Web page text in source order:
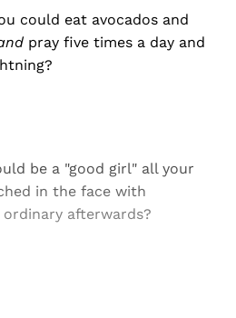
could eat avocados and
pray five times a day and
be a "good girl" all your
in the face with
afterwards?